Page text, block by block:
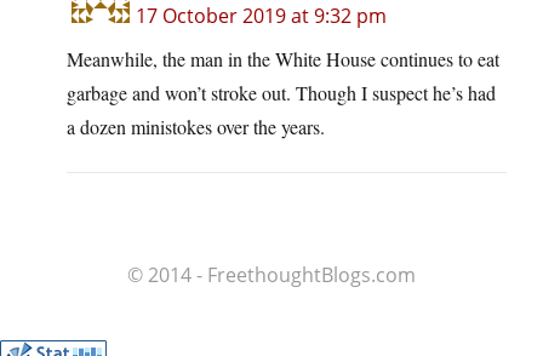
17 October 2019 at 9:32 pm
Meanwhile, the man in the White House continues to eat
garbage and won’t stroke out. Though I suspect he’s had
a dozen ministokes over the years.
© 2014 - FreethoughtBlogs.com